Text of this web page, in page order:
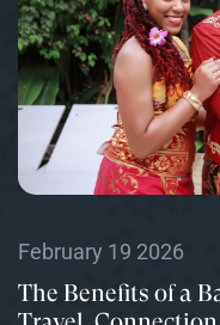
February 19 2026
The Benefits of a